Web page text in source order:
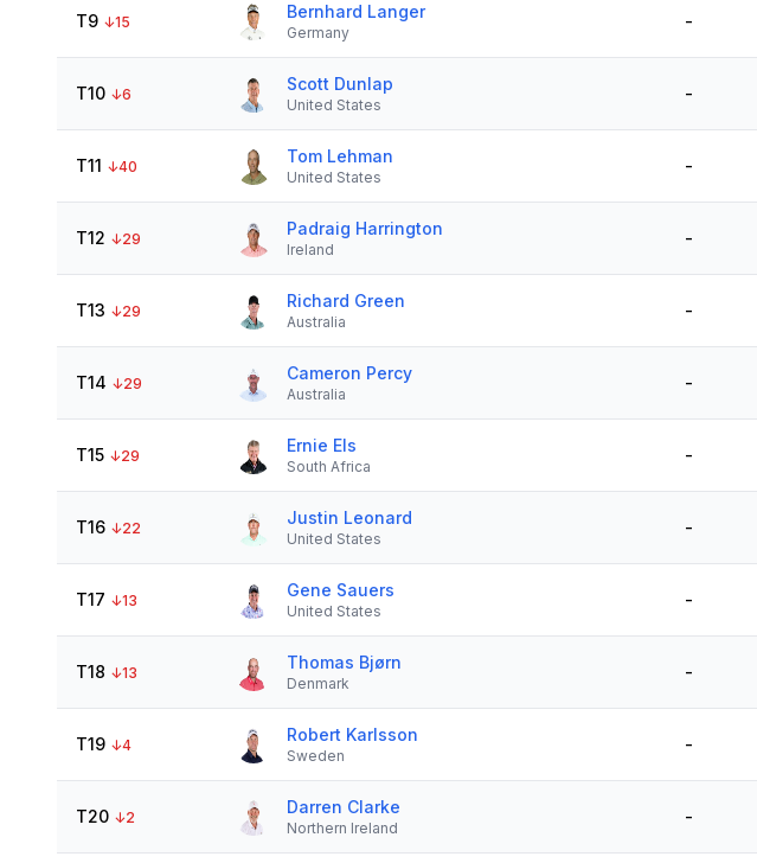
T9 ↓15
Bernhard Langer
Germany
-
T10 ↓6
Scott Dunlap
United States
-
T11 ↓40
Tom Lehman
United States
-
T12 ↓29
Padraig Harrington
Ireland
-
T13 ↓29
Richard Green
Australia
-
T14 ↓29
Cameron Percy
Australia
-
T15 ↓29
Ernie Els
South Africa
-
T16 ↓22
Justin Leonard
United States
-
T17 ↓13
Gene Sauers
United States
-
T18 ↓13
Thomas Bjørn
Denmark
-
T19 ↓4
Robert Karlsson
Sweden
-
T20 ↓2
Darren Clarke
Northern Ireland
-